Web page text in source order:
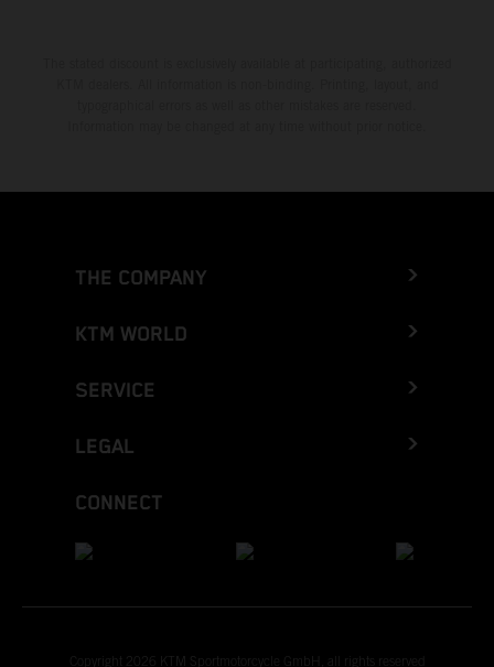
THE COMPANY
KTM WORLD
SERVICE
LEGAL
CONNECT
Copyright 2026 KTM Sportmotorcycle GmbH, all rights reserved